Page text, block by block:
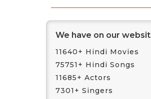
We have on our
11640+ Hindi Movies
75751+ Hindi Songs
11685+ Actors
7301+ Singers